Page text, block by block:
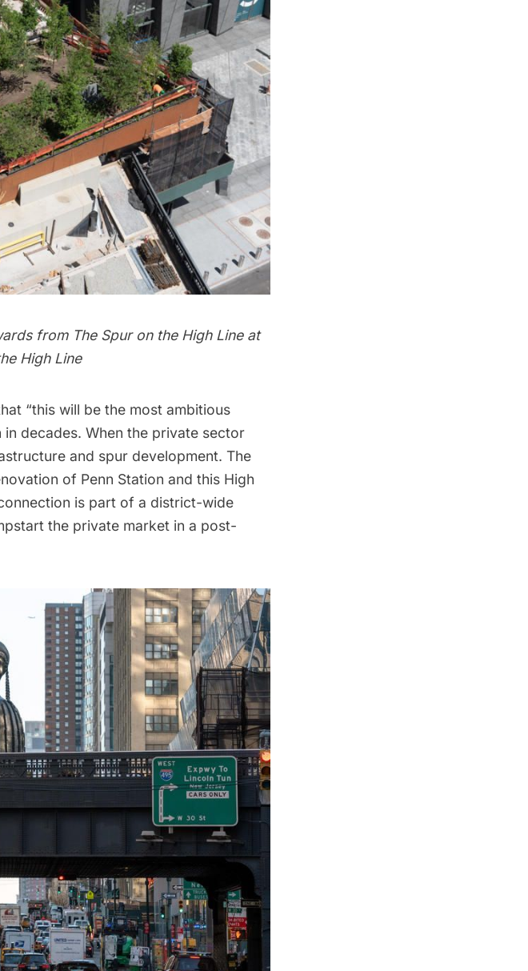
from The Spur on the High Line at
High Line
“this will be the most ambitious
decades. When the private sector
and spur development. The
of Penn Station and this High
is part of a district-wide
the private market in a post-